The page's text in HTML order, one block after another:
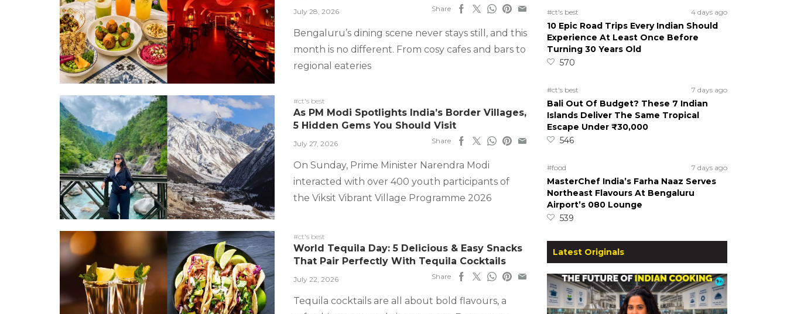
July 28, 2026 Share
Bengaluru’s dining scene never stays still, and this
month is no different. From cosy cafes and bars to
regional eateries
#ct's best
As PM Modi Spotlights India’s Border Villages,
5 Hidden Gems You Should Visit
July 27, 2026 Share
On Sunday, Prime Minister Narendra Modi
interacted with over 400 youth participants of
the Viksit Vibrant Village Programme 2026
#ct's best
World Tequila Day: 5 Delicious & Easy Snacks
That Pair Perfectly With Tequila Cocktails
July 22, 2026 Share
Tequila cocktails are all about bold flavours, a
#ct's best 4 days ago
10 Epic Road Trips Every Indian Should
Experience At Least Once Before
Turning 30 Years Old
570
#ct's best 7 days ago
Bali Out Of Budget? These 7 Indian
Islands Deliver The Same Tropical
Escape Under ₹30,000
546
#food 7 days ago
MasterChef India’s Farha Naaz Serves
Northeast Flavours At Bengaluru
Airport’s 080 Lounge
539
Latest Originals